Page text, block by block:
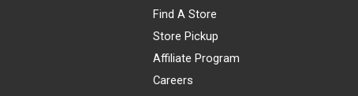
Find A Store
Store Pickup
Affiliate Program
Careers